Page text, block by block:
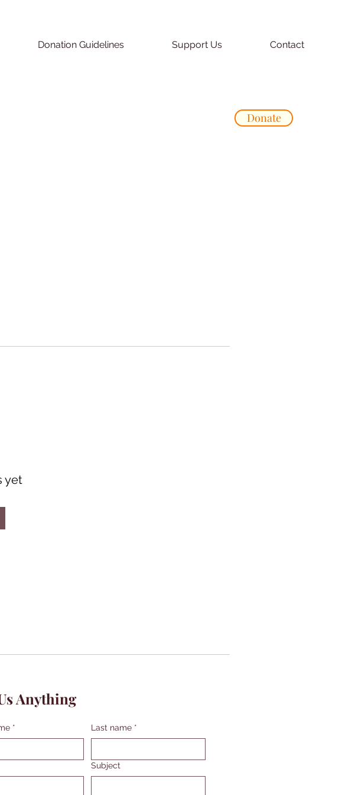
Donate
Donation Guidelines Support Us Contact
yet
Anything
* Last name *
Subject